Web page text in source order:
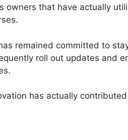
owners that have actually
remained committed to
roll out updates and
has actually